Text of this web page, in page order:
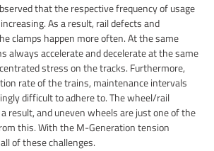
that the respective frequency of usage
As a result, rail defects and
clamps happen more often. At the same
always accelerate and decelerate at the same
stress on the tracks. Furthermore,
rate of the trains, maintenance intervals
difficult to adhere to. The wheel/rail
result, and uneven wheels are just one of the
this. With the M-Generation tension
of these challenges.